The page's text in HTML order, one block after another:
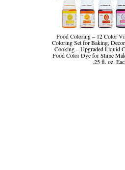
Food Coloring – 12 Color
Coloring Set for Baking,
Cooking – Upgraded Liquid
Food Color Dye for Slime
.25 fl. oz.